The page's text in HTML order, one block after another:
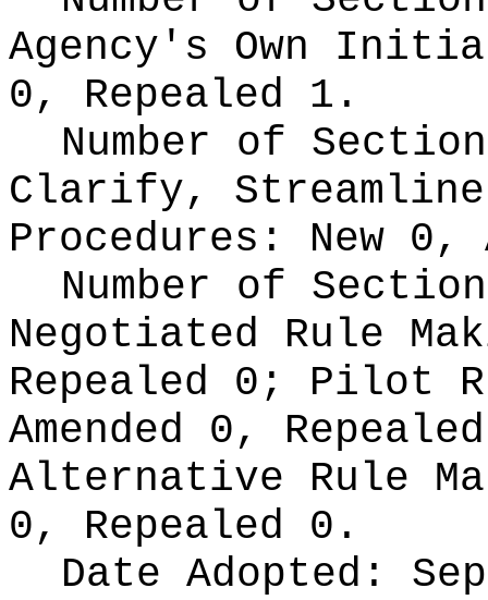
Agency's Own
0, Repealed 1.
Number of
Clarify,
Procedures: New 0,
Number of
Negotiated Rule
Repealed 0; Pilot
Amended 0,
Alternative Rule
0, Repealed 0.
Date Adopted: